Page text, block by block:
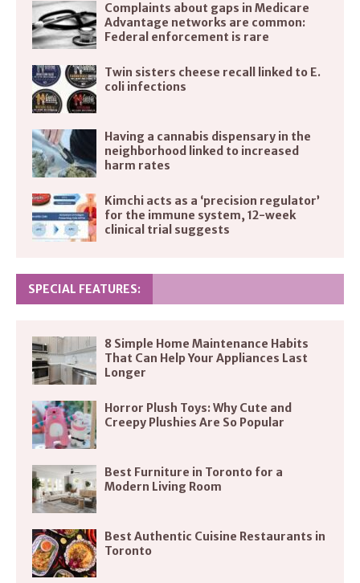
Complaints about gaps in Medicare
Advantage networks are common:
Federal enforcement is rare
Twin sisters cheese recall linked to E.
coli infections
Having a cannabis dispensary in the
neighborhood linked to increased
harm rates
Kimchi acts as a ‘precision regulator’
for the immune system, 12-week
clinical trial suggests
SPECIAL FEATURES:
8 Simple Home Maintenance Habits
That Can Help Your Appliances Last
Longer
Horror Plush Toys: Why Cute and
Creepy Plushies Are So Popular
Best Furniture in Toronto for a
Modern Living Room
Best Authentic Cuisine Restaurants in
Toronto